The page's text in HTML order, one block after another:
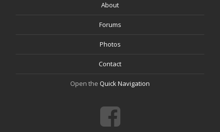
About
Forums
Photos
Contact
Open the Quick Navigation